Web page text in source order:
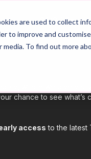
are used to collect
to improve and
To find out more
26/27
chance to see what’s
access to the latest